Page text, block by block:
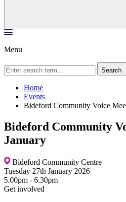
Menu
Search
Home
Events
Bideford Community Voice
Bideford Community
January
Bideford Community Centre
Tuesday 27th January 2026
5.00pm - 6.30pm
Get involved